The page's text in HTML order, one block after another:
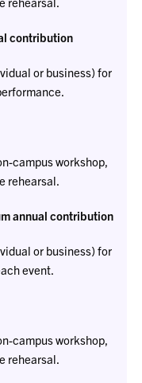
contribution
or business) for
campus workshop,
rehearsal.
annual contribution
or business) for
event.
campus workshop,
rehearsal.